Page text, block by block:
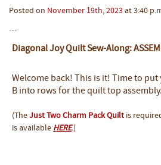
Posted on November 19th, 2023 at 3:40
…
Diagonal Joy Quilt Sew-Along:
Welcome back! This is it! Time to put
B into rows for the quilt top assembly.
(The Just Two Charm Pack Quilt is
is available HERE.)